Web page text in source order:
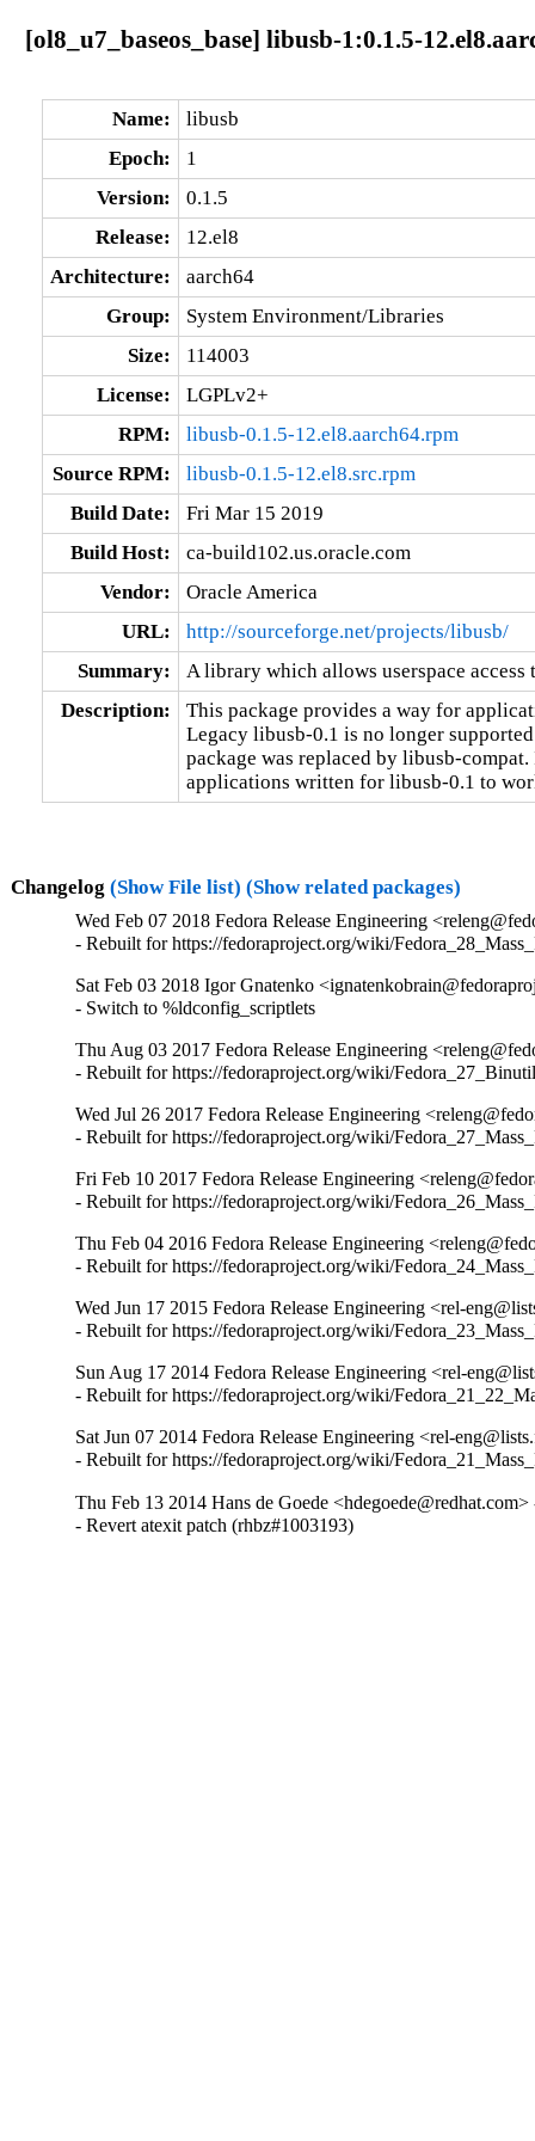
[ol8_u7_baseos_base] libusb-1:0.1.5-
Name:
libusb
Epoch:
1
Version:
0.1.5
Release:
12.el8
Architecture:
aarch64
Group:
System Environment/Libraries
Size:
114003
License:
LGPLv2+
RPM:
libusb-0.1.5-12.el8.aarch64.rpm
Source RPM:
libusb-0.1.5-12.el8.src.rpm
Build Date:
Fri Mar 15 2019
Build Host:
ca-build102.us.oracle.com
Vendor:
Oracle America
URL:
http://sourceforge.net/projects/libusb/
Summary:
A library which allows userspace access
Description:
This package provides a way for
Legacy libusb-0.1 is no longer
package was replaced by libusb-
applications written for libusb-0.1 to
Changelog (Show File list) (Show related packages)
Wed Feb 07 2018 Fedora Release Engineering
- Rebuilt for https://fedoraproject.org/wiki/
Sat Feb 03 2018 Igor Gnatenko
- Switch to %ldconfig_scriptlets
Thu Aug 03 2017 Fedora Release Engineering
- Rebuilt for https://fedoraproject.org/wiki/
Wed Jul 26 2017 Fedora Release Engineering
- Rebuilt for https://fedoraproject.org/wiki/
Fri Feb 10 2017 Fedora Release Engineering
- Rebuilt for https://fedoraproject.org/wiki/
Thu Feb 04 2016 Fedora Release Engineering
- Rebuilt for https://fedoraproject.org/wiki/
Wed Jun 17 2015 Fedora Release Engineering <rel-
- Rebuilt for https://fedoraproject.org/wiki/
Sun Aug 17 2014 Fedora Release Engineering <rel-
- Rebuilt for https://fedoraproject.org/wiki/
Sat Jun 07 2014 Fedora Release Engineering <rel-
- Rebuilt for https://fedoraproject.org/wiki/
Thu Feb 13 2014 Hans de Goede
- Revert atexit patch (rhbz#1003193)